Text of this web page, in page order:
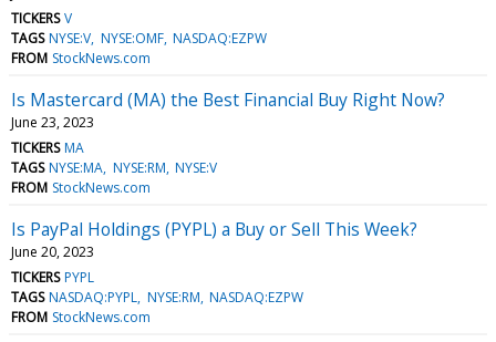
TICKERS V
TAGS NYSE:V NYSE:OMF NASDAQ:EZPW
FROM StockNews.com
Is Mastercard (MA) the Best Financial Buy Right Now?
June 23, 2023
TICKERS MA
TAGS NYSE:MA NYSE:RM NYSE:V
FROM StockNews.com
Is PayPal Holdings (PYPL) a Buy or Sell This Week?
June 20, 2023
TICKERS PYPL
TAGS NASDAQ:PYPL NYSE:RM NASDAQ:EZPW
FROM StockNews.com